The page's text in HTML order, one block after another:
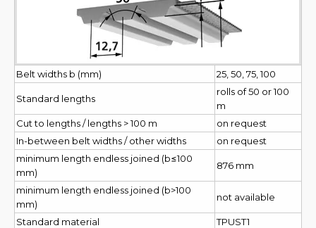
Belt widths b (mm) 25, 50, 75, 100
Standard lengths
rolls of 50 or 100
m
Cut to lengths / lengths > 100 m
on request
In-between belt widths / other widths
on request
minimum length endless joined (b≤100
mm)
876 mm
minimum length endless joined (b>100
mm)
not available
Standard material
TPUST1